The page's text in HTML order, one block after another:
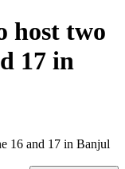
host two
17 in
16 and 17 in Banjul